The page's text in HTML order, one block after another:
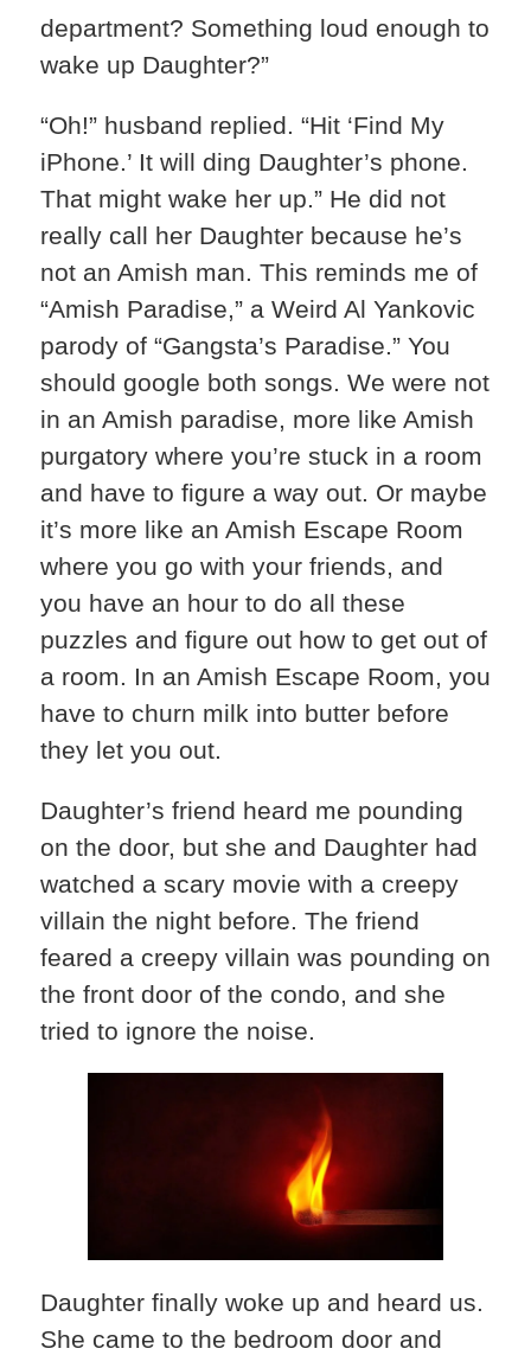
department? Something loud enough to
wake up Daughter?”
“Oh!” husband replied. “Hit ‘Find My
iPhone.’ It will ding Daughter’s phone.
That might wake her up.” He did not
really call her Daughter because he’s
not an Amish man. This reminds me of
“Amish Paradise,” a Weird Al Yankovic
parody of “Gangsta’s Paradise.” You
should google both songs. We were not
in an Amish paradise, more like Amish
purgatory where you’re stuck in a room
and have to figure a way out. Or maybe
it’s more like an Amish Escape Room
where you go with your friends, and
you have an hour to do all these
puzzles and figure out how to get out of
a room. In an Amish Escape Room, you
have to churn milk into butter before
they let you out.
Daughter’s friend heard me pounding
on the door, but she and Daughter had
watched a scary movie with a creepy
villain the night before. The friend
feared a creepy villain was pounding on
the front door of the condo, and she
tried to ignore the noise.
Daughter finally woke up and heard us.
She came to the bedroom door and